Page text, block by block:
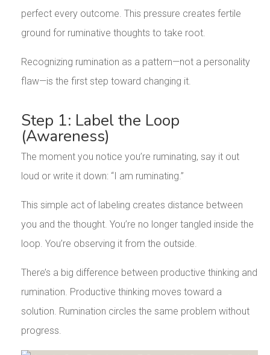
perfect every outcome. This pressure creates fertile
ground for ruminative thoughts to take root.
Recognizing rumination as a pattern—not a personality
flaw—is the first step toward changing it.
Step 1: Label the Loop
(Awareness)
The moment you notice you’re ruminating, say it out
loud or write it down: “I am ruminating.”
This simple act of labeling creates distance between
you and the thought. You’re no longer tangled inside the
loop. You’re observing it from the outside.
There’s a big difference between productive thinking and
rumination. Productive thinking moves toward a
solution. Rumination circles the same problem without
progress.